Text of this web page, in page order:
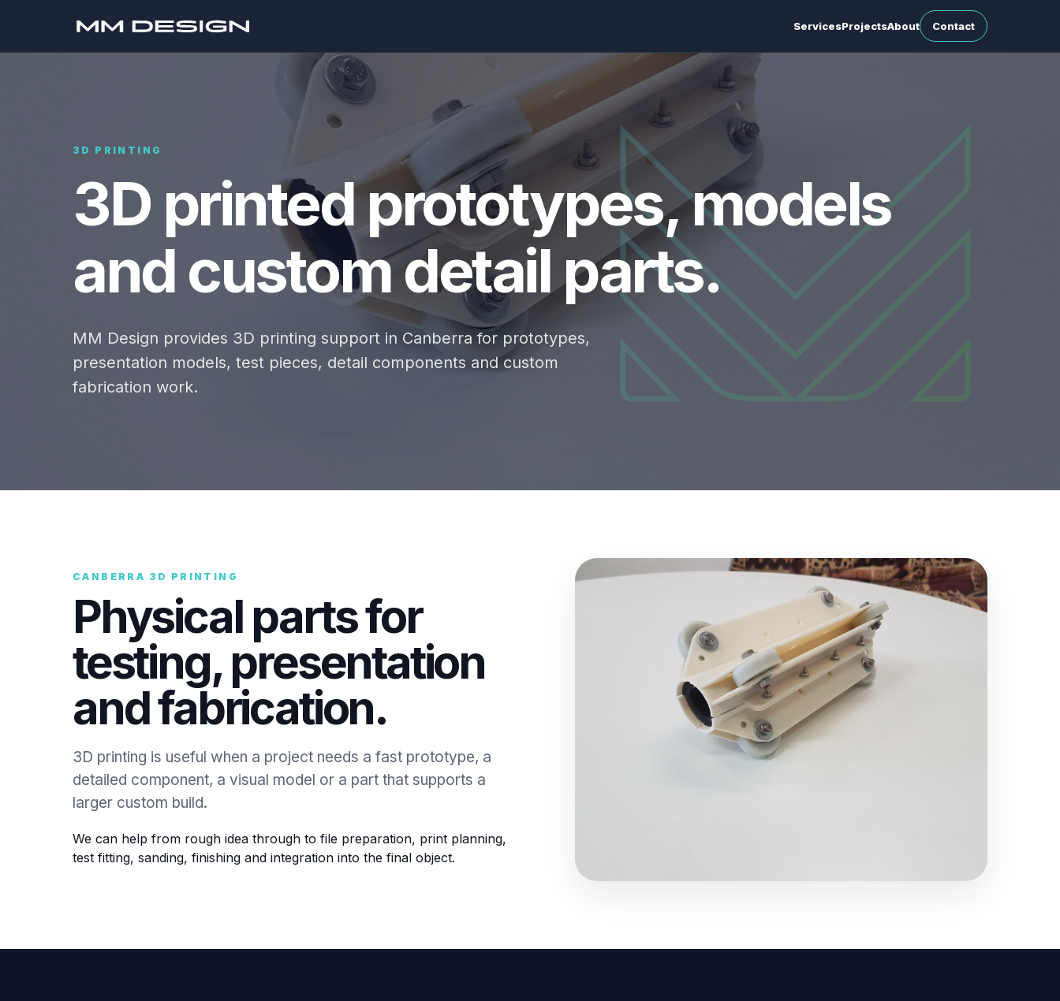
ServicesProjectsAbout Contact
3D PRINTING
3D printed prototypes, models
and custom detail parts.
MM Design provides 3D printing support in Canberra for prototypes,
presentation models, test pieces, detail components and custom
fabrication work.
CANBERRA 3D PRINTING
Physical parts for
testing, presentation
and fabrication.
3D printing is useful when a project needs a fast prototype, a
detailed component, a visual model or a part that supports a
larger custom build.
We can help from rough idea through to file preparation, print planning,
test fitting, sanding, finishing and integration into the final object.